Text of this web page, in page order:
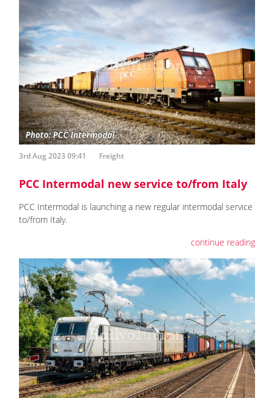
3rd Aug 2023 09:41 Freight
PCC Intermodal new service to/from Italy
PCC Intermodal is launching a new regular intermodal service
to/from Italy.
continue reading